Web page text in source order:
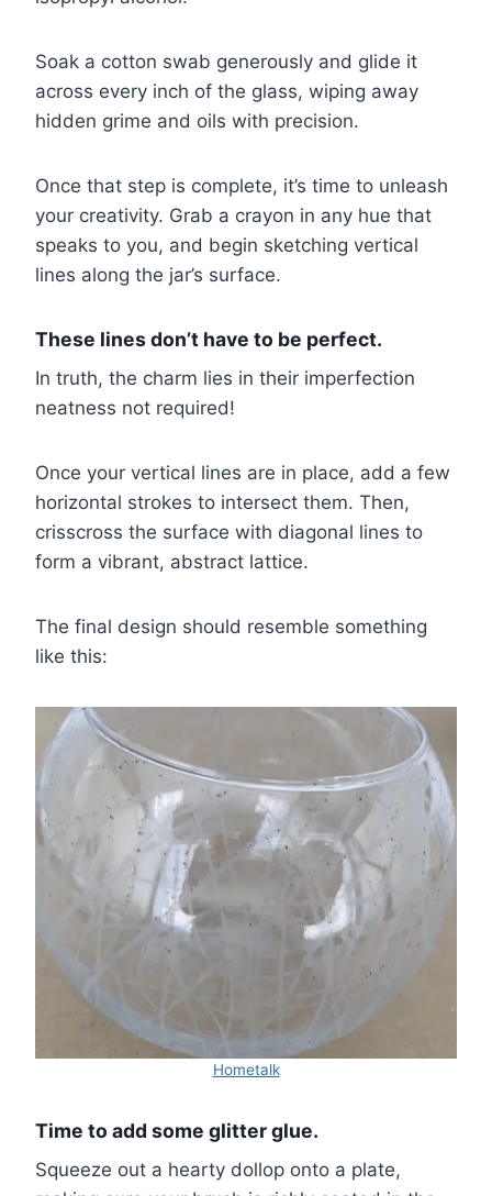
Soak a cotton swab generously and glide it
across every inch of the glass, wiping away
hidden grime and oils with precision.
Once that step is complete, it’s time to unleash
your creativity. Grab a crayon in any hue that
speaks to you, and begin sketching vertical
lines along the jar’s surface.
These lines don’t have to be perfect.
In truth, the charm lies in their imperfection
neatness not required!
Once your vertical lines are in place, add a few
horizontal strokes to intersect them. Then,
crisscross the surface with diagonal lines to
form a vibrant, abstract lattice.
The final design should resemble something
like this:
Hometalk
Time to add some glitter glue.
Squeeze out a hearty dollop onto a plate,